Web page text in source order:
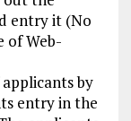
entry it (No
of Web-
by
entry in the